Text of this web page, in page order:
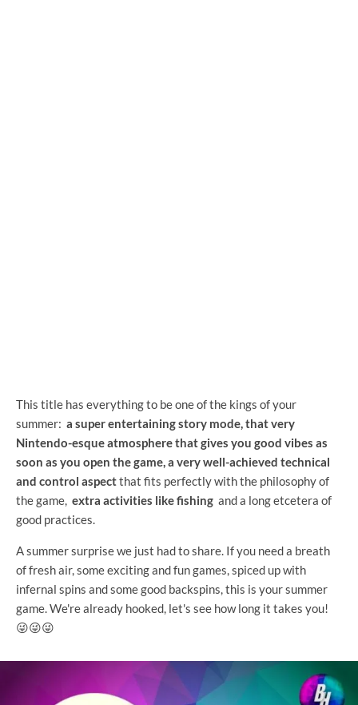
This title has everything to be one of the kings of your
summer: a super entertaining story mode, that very
Nintendo-esque atmosphere that gives you good vibes as
soon as you open the game, a very well-achieved technical
and control aspectthat fits perfectly with the philosophy of
the game, extra activities like fishing and a long etcetera of
good practices.
A summer surprise we just had to share. If you need a breath
of fresh air, some exciting and fun games, spiced up with
infernal spins and some good backspins, this is your summer
game. We're already hooked, let's see how long it takes you!
😜😜😜